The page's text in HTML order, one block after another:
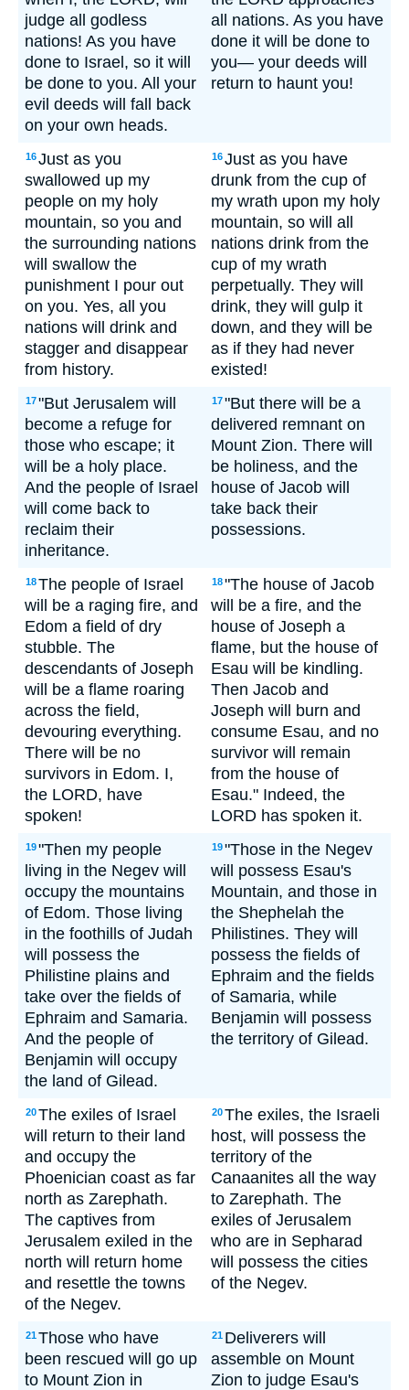
judge all godless
nations! As you have
done to Israel, so it will
be done to you. All your
evil deeds will fall back
on your own heads.
all nations. As you have
done it will be done to
you— your deeds will
return to haunt you!
16Just as you
swallowed up my
people on my holy
mountain, so you and
the surrounding nations
will swallow the
punishment I pour out
on you. Yes, all you
nations will drink and
stagger and disappear
from history.
16Just as you have
drunk from the cup of
my wrath upon my holy
mountain, so will all
nations drink from the
cup of my wrath
perpetually. They will
drink, they will gulp it
down, and they will be
as if they had never
existed!
17"But Jerusalem will
become a refuge for
those who escape; it
will be a holy place.
And the people of Israel
will come back to
reclaim their
inheritance.
17"But there will be a
delivered remnant on
Mount Zion. There will
be holiness, and the
house of Jacob will
take back their
possessions.
18The people of Israel
will be a raging fire, and
Edom a field of dry
stubble. The
descendants of Joseph
will be a flame roaring
across the field,
devouring everything.
There will be no
survivors in Edom. I,
the LORD, have
spoken!
18"The house of Jacob
will be a fire, and the
house of Joseph a
flame, but the house of
Esau will be kindling.
Then Jacob and
Joseph will burn and
consume Esau, and no
survivor will remain
from the house of
Esau." Indeed, the
LORD has spoken it.
19"Then my people
living in the Negev will
occupy the mountains
of Edom. Those living
in the foothills of Judah
will possess the
Philistine plains and
take over the fields of
Ephraim and Samaria.
And the people of
Benjamin will occupy
the land of Gilead.
19"Those in the Negev
will possess Esau's
Mountain, and those in
the Shephelah the
Philistines. They will
possess the fields of
Ephraim and the fields
of Samaria, while
Benjamin will possess
the territory of Gilead.
20The exiles of Israel
will return to their land
and occupy the
Phoenician coast as far
north as Zarephath.
The captives from
Jerusalem exiled in the
north will return home
and resettle the towns
of the Negev.
20The exiles, the Israeli
host, will possess the
territory of the
Canaanites all the way
to Zarephath. The
exiles of Jerusalem
who are in Sepharad
will possess the cities
of the Negev.
21Those who have
been rescued will go up
to Mount Zion in
21 Deliverers will
assemble on Mount
Zion to judge Esau's